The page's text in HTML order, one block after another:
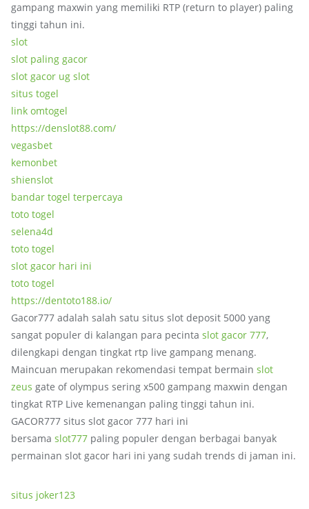
gampang maxwin yang memiliki RTP (return to player) paling
tinggi tahun ini.
slot
slot paling gacor
slot gacor ug slot
situs togel
link omtogel
https://denslot88.com/
vegasbet
kemonbet
shienslot
bandar togel terpercaya
toto togel
selena4d
toto togel
slot gacor hari ini
toto togel
https://dentoto188.io/
Gacor777 adalah salah satu situs slot deposit 5000 yang
sangat populer di kalangan para pecinta slot gacor 777,
dilengkapi dengan tingkat rtp live gampang menang.
Maincuan merupakan rekomendasi tempat bermain slot
zeus gate of olympus sering x500 gampang maxwin dengan
tingkat RTP Live kemenangan paling tinggi tahun ini.
GACOR777 situs slot gacor 777 hari ini
bersama slot777 paling populer dengan berbagai banyak
permainan slot gacor hari ini yang sudah trends di jaman ini.
situs joker123